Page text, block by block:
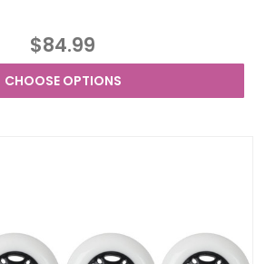
$84.99
CHOOSE OPTIONS